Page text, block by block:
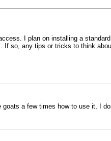
I plan on installing a
If so, any tips or tricks to think
a few times how to use it, I